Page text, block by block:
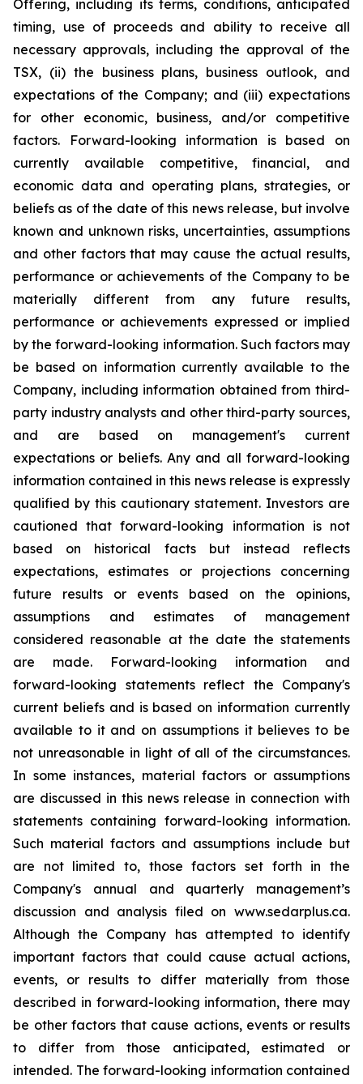
Offering, including its terms, conditions, anticipated
timing, use of proceeds and ability to receive all
necessary approvals, including the approval of the
TSX, (ii) the business plans, business outlook, and
expectations of the Company; and (iii) expectations
for other economic, business, and/or competitive
factors. Forward-looking information is based on
currently available competitive, financial, and
economic data and operating plans, strategies, or
beliefs as of the date of this news release, but involve
known and unknown risks, uncertainties, assumptions
and other factors that may cause the actual results,
performance or achievements of the Company to be
materially different from any future results,
performance or achievements expressed or implied
by the forward-looking information. Such factors may
be based on information currently available to the
Company, including information obtained from third-
party industry analysts and other third-party sources,
and are based on management's current
expectations or beliefs. Any and all forward-looking
information contained in this news release is expressly
qualified by this cautionary statement. Investors are
cautioned that forward-looking information is not
based on historical facts but instead reflects
expectations, estimates or projections concerning
future results or events based on the opinions,
assumptions and estimates of management
considered reasonable at the date the statements
are made. Forward-looking information and
forward-looking statements reflect the Company's
current beliefs and is based on information currently
available to it and on assumptions it believes to be
not unreasonable in light of all of the circumstances.
In some instances, material factors or assumptions
are discussed in this news release in connection with
statements containing forward-looking information.
Such material factors and assumptions include but
are not limited to, those factors set forth in the
Company's annual and quarterly management’s
discussion and analysis filed on www.sedarplus.ca.
Although the Company has attempted to identify
important factors that could cause actual actions,
events, or results to differ materially from those
described in forward-looking information, there may
be other factors that cause actions, events or results
to differ from those anticipated, estimated or
intended. The forward-looking information contained